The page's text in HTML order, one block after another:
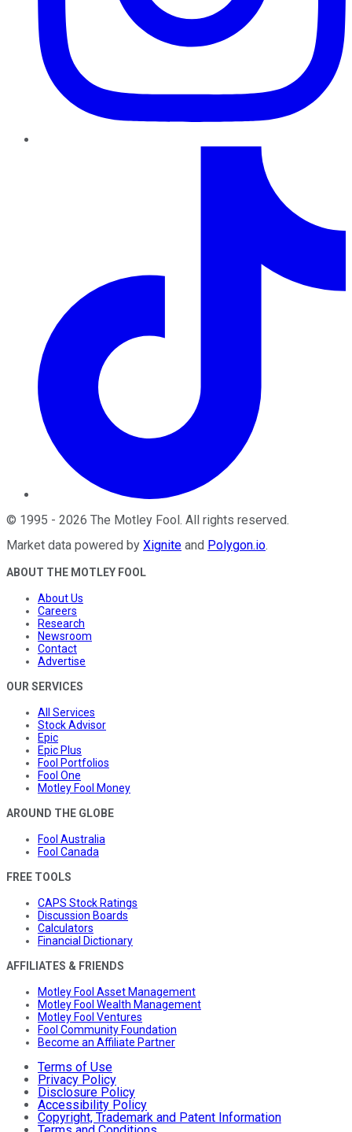
© 1995 - 2026 The Motley Fool. All rights reserved.
Market data powered by Xignite and Polygon.io.
ABOUT THE MOTLEY FOOL
About Us
Careers
Research
Newsroom
Contact
Advertise
OUR SERVICES
All Services
Stock Advisor
Epic
Epic Plus
Fool Portfolios
Fool One
Motley Fool Money
AROUND THE GLOBE
Fool Australia
Fool Canada
FREE TOOLS
CAPS Stock Ratings
Discussion Boards
Calculators
Financial Dictionary
AFFILIATES & FRIENDS
Motley Fool Asset Management
Motley Fool Wealth Management
Motley Fool Ventures
Fool Community Foundation
Become an Affiliate Partner
Terms of Use
Privacy Policy
Disclosure Policy
Accessibility Policy
Copyright, Trademark and Patent Information